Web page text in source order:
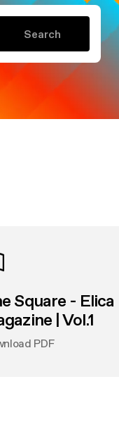
Square - Elica
| Vol.1
PDF